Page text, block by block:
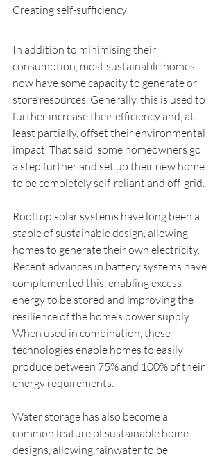
Creating self-sufficiency
In addition to minimising their
consumption, most sustainable homes
now have some capacity to generate or
store resources. Generally, this is used to
further increase their efficiency and, at
least partially, offset their environmental
impact. That said, some homeowners go
a step further and set up their new home
to be completely self-reliant and off-grid.
Rooftop solar systems have long been a
staple of sustainable design, allowing
homes to generate their own electricity.
Recent advances in battery systems have
complemented this, enabling excess
energy to be stored and improving the
resilience of the home’s power supply.
When used in combination, these
technologies enable homes to easily
produce between 75% and 100% of their
energy requirements.
Water storage has also become a
common feature of sustainable home
designs, allowing rainwater to be